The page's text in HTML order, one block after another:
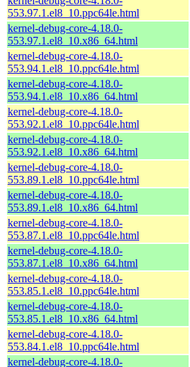
553.97.1.el8_10.ppc64le.html
kernel-debug-core-4.18.0-
553.97.1.el8_10.x86_64.html
kernel-debug-core-4.18.0-
553.94.1.el8_10.ppc64le.html
kernel-debug-core-4.18.0-
553.94.1.el8_10.x86_64.html
kernel-debug-core-4.18.0-
553.92.1.el8_10.ppc64le.html
kernel-debug-core-4.18.0-
553.92.1.el8_10.x86_64.html
kernel-debug-core-4.18.0-
553.89.1.el8_10.ppc64le.html
kernel-debug-core-4.18.0-
553.89.1.el8_10.x86_64.html
kernel-debug-core-4.18.0-
553.87.1.el8_10.ppc64le.html
kernel-debug-core-4.18.0-
553.87.1.el8_10.x86_64.html
kernel-debug-core-4.18.0-
553.85.1.el8_10.ppc64le.html
kernel-debug-core-4.18.0-
553.85.1.el8_10.x86_64.html
kernel-debug-core-4.18.0-
553.84.1.el8_10.ppc64le.html
kernel-debug-core-4.18.0-